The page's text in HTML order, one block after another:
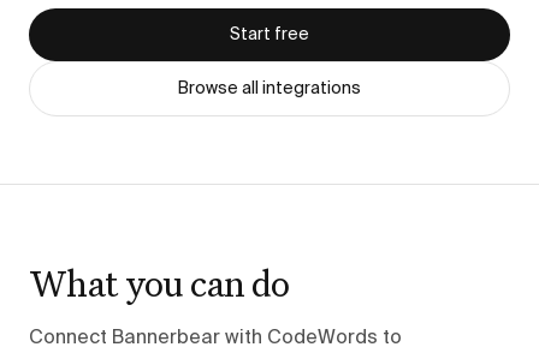
Start free
Browse all integrations
What you can do
Connect Bannerbear with CodeWords to